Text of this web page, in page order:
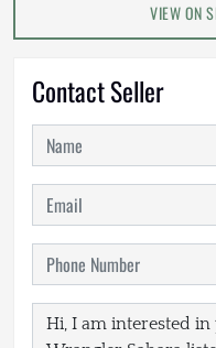
VIEW ON
Contact Seller